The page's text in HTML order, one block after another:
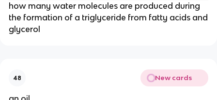
how many water molecules are produced during
the formation of a triglyceride from fatty acids and
glycerol
48 New cards